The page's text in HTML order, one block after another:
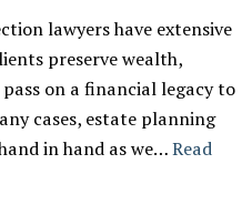
lawyers have extensive
preserve wealth,
on a financial legacy to
cases, estate planning
in hand as we…Read